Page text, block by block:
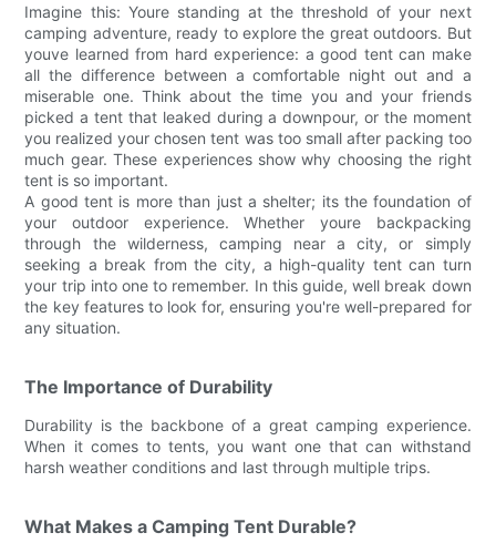
Imagine this: Youre standing at the threshold of your next
camping adventure, ready to explore the great outdoors. But
youve learned from hard experience: a good tent can make
all the difference between a comfortable night out and a
miserable one. Think about the time you and your friends
picked a tent that leaked during a downpour, or the moment
you realized your chosen tent was too small after packing too
much gear. These experiences show why choosing the right
tent is so important.
A good tent is more than just a shelter; its the foundation of
your outdoor experience. Whether youre backpacking
through the wilderness, camping near a city, or simply
seeking a break from the city, a high-quality tent can turn
your trip into one to remember. In this guide, well break down
the key features to look for, ensuring you're well-prepared for
any situation.
The Importance of Durability
Durability is the backbone of a great camping experience.
When it comes to tents, you want one that can withstand
harsh weather conditions and last through multiple trips.
What Makes a Camping Tent Durable?